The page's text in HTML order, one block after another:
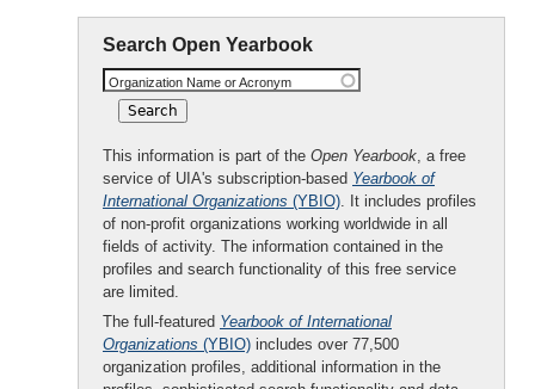
Search Open Yearbook
Organization Name or Acronym
This information is part of the Open Yearbook, a free
service of UIA's subscription-based Yearbook of
International Organizations (YBIO). It includes profiles
of non-profit organizations working worldwide in all
fields of activity. The information contained in the
profiles and search functionality of this free service
are limited.
The full-featured Yearbook of International
Organizations (YBIO) includes over 77,500
organization profiles, additional information in the